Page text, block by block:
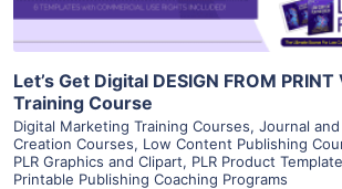
Let’s Get Digital DESIGN FROM
Training Course
Digital Marketing Training Courses, Journal
Creation Courses, Low Content Publishing
PLR Graphics and Clipart, PLR Product
Printable Publishing Coaching Programs